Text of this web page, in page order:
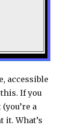
accessible
If you
a
it. What’s